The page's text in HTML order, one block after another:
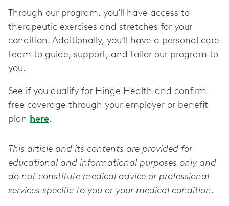
Through our program, you’ll have access to
therapeutic exercises and stretches for your
condition. Additionally, you’ll have a personal care
team to guide, support, and tailor our program to
you.
See if you qualify for Hinge Health and confirm
free coverage through your employer or benefit
plan here.
This article and its contents are provided for
educational and informational purposes only and
do not constitute medical advice or professional
services specific to you or your medical condition.